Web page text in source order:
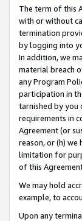
The term of this
with or without
termination
by logging into
In addition, we
material breach
any Program
participation in
tarnished by you
requirements in
Agreement (or
reason, or (h)
limitation for
of this
We may hold
example, to
Upon any